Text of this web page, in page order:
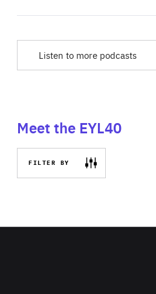
Listen to more podcasts
Meet the EYL40
FILTER BY